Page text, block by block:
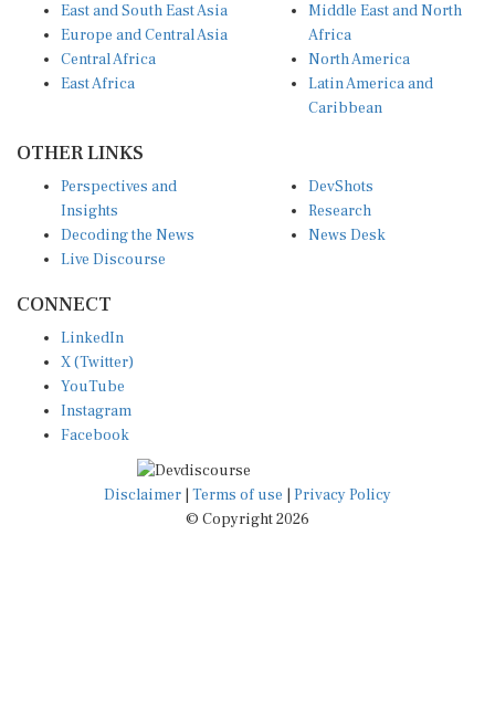
East and South East Asia
Europe and Central Asia
Central Africa
East Africa
Middle East and North
Africa
North America
Latin America and
Caribbean
OTHER LINKS
Perspectives and
Insights
Decoding the News
Live Discourse
DevShots
Research
News Desk
CONNECT
LinkedIn
X (Twitter)
YouTube
Instagram
Facebook
Disclaimer Terms of use
Privacy Policy
© Copyright 2026